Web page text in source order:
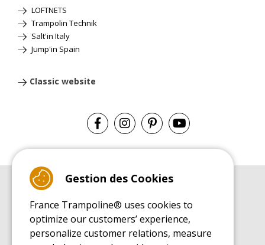
LOFTNETS
Trampolin Technik
Salt'in Italy
Jump'in Spain
Classic website
Leisure Trampoline Buyer's Guide
INSTALLATION MANUAL
Leisure Trampoline Installation Guide
Gestion des Cookies
France Trampoline® uses cookies to
optimize our customers’ experience,
personalize customer relations, measure